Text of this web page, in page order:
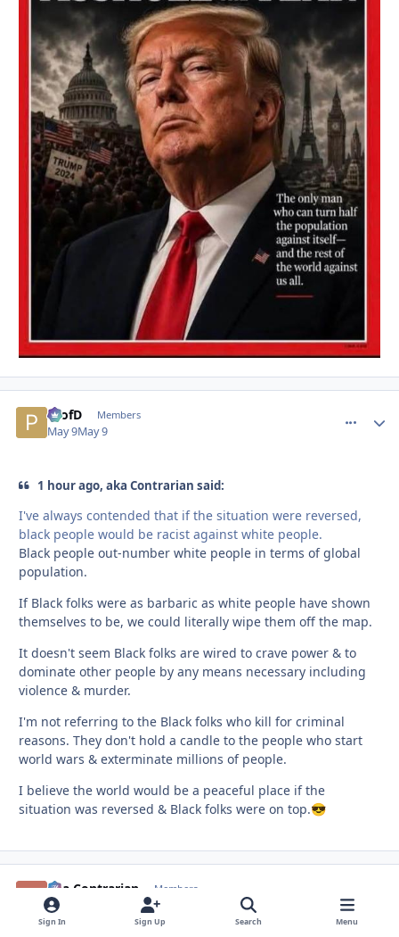
ProfD Members
May 9May 9
1 hour ago, aka Contrarian said:
I've always contended that if the situation were reversed,
black people would be racist against white people.
Black people out-number white people in terms of global
population.
If Black folks were as barbaric as white people have shown
themselves to be, we could literally wipe them off the map.
It doesn't seem Black folks are wired to crave power & to
dominate other people by any means necessary including
violence & murder.
I'm not referring to the Black folks who kill for criminal
reasons. They don't hold a candle to the people who start
world wars & exterminate millions of people.
I believe the world would be a peaceful place if the
situation was reversed & Black folks were on top.😎
aka Contrarian Members
May 9
Sign In Sign Up Search Menu